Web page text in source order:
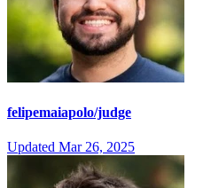
felipemaiapolo/judge
Updated Mar 26, 2025